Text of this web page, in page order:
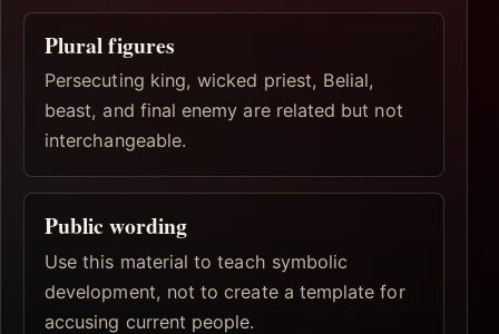
Plural figures
Persecuting king, wicked priest, Belial,
beast, and final enemy are related but not
interchangeable.
Public wording
Use this material to teach symbolic
development, not to create a template for
accusing current people.